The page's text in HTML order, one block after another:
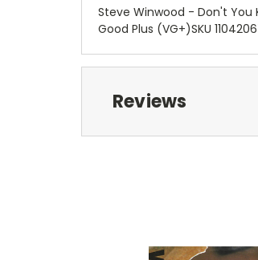
Steve Winwood - Don't You
Good Plus (VG+)SKU
Reviews